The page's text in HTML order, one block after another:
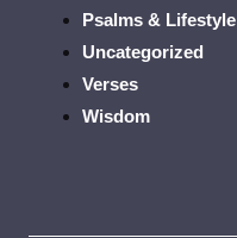
Psalms & Lifestyle
Uncategorized
Verses
Wisdom